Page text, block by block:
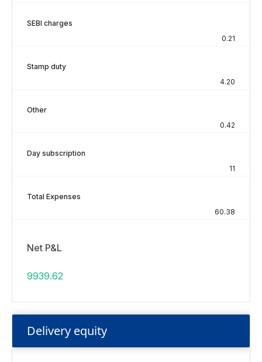
SEBI charges
0.21
Stamp duty
4.20
Other
0.42
Day subscription
11
Total Expenses
60.38
Net P&L
9939.62
Delivery equity